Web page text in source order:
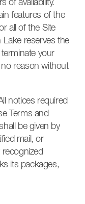
of availability.
features of the
all of the Site
reserves the
your
reason without
notices required
Terms and
be given by
mail, or
recognized
its packages,